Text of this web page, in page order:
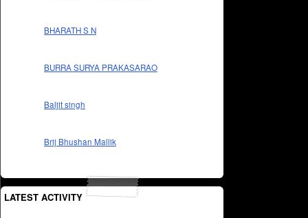
BHARATH S N
BURRA SURYA PRAKASARAO
Baljit singh
Brij Bhushan Mallik
LATEST ACTIVITY